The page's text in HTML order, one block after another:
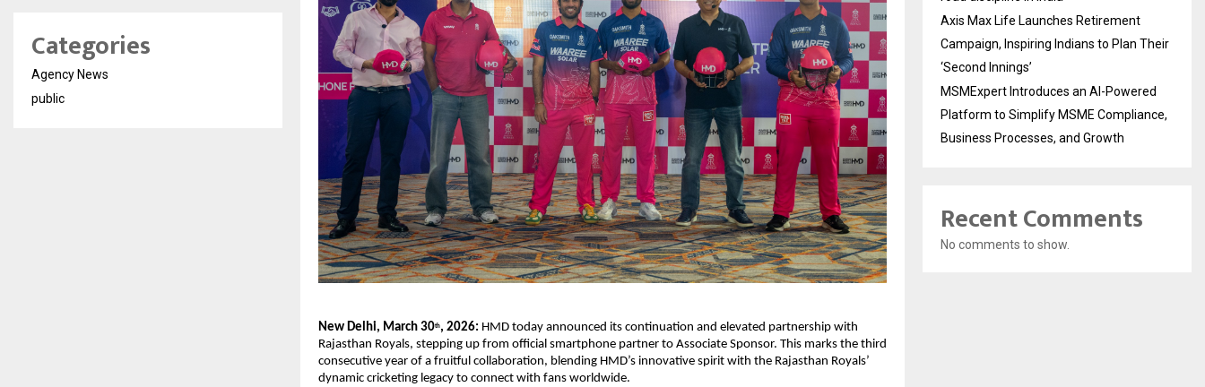
New Delhi, March 30th, 2026: HMD today announced its continuation and elevated partnership with
Rajasthan Royals, stepping up from official smartphone partner to Associate Sponsor. This marks the third
consecutive year of a fruitful collaboration, blending HMD’s innovative spirit with the Rajasthan Royals’
dynamic cricketing legacy to connect with fans worldwide.
Categories
Agency News
public
Axis Max Life Launches Retirement
Campaign, Inspiring Indians to Plan Their
‘Second Innings’
MSMExpert Introduces an AI-Powered
Platform to Simplify MSME Compliance,
Business Processes, and Growth
Recent Comments
No comments to show.